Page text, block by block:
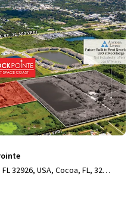
32926, USA, Cocoa, FL, 3292